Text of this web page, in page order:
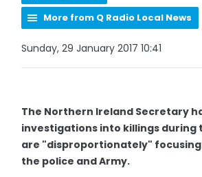
More from Q Radio Local News
Sunday, 29 January 2017 10:41
The Northern Ireland Secretary
investigations into killings during
are "disproportionately"
the police and Army.